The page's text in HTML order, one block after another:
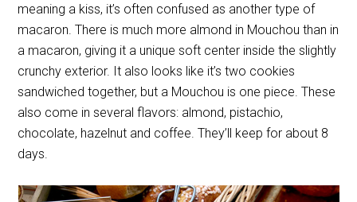
meaning a kiss, it’s often confused as another type of
macaron. There is much more almond in Mouchou than in
a macaron, giving it a unique soft center inside the slightly
crunchy exterior. It also looks like it’s two cookies
sandwiched together, but a Mouchou is one piece. These
also come in several flavors: almond, pistachio,
chocolate, hazelnut and coffee. They’ll keep for about 8
days.